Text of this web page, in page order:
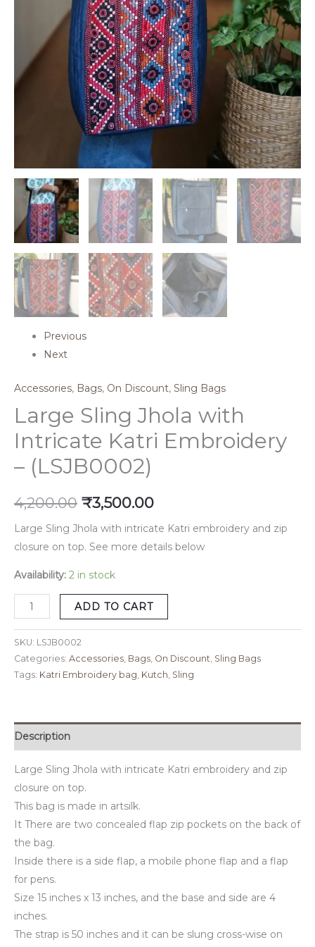
Previous
Next
Accessories, Bags, On Discount, Sling Bags
Large Sling Jhola with
Intricate Katri Embroidery
– (LSJB0002)
4,200.00 ₹3,500.00
Large Sling Jhola with intricate Katri embroidery and zip
closure on top. See more details below
Availability: 2 in stock
ADD TO CART
SKU: LSJB0002
Categories: Accessories, Bags, On Discount, Sling Bags
Tags: Katri Embroidery bag, Kutch, Sling
Description
Large Sling Jhola with intricate Katri embroidery and zip
closure on top.
This bag is made in artsilk.
It There are two concealed flap zip pockets on the back of
the bag.
Inside there is a side flap, a mobile phone flap and a flap
for pens.
Size 15 inches x 13 inches, and the base and side are 4
inches.
The strap is 50 inches and it can be slung cross-wise on